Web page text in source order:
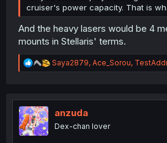
cruiser's power capacity. That is
And the heavy lasers would be 4
mounts in Stellaris' terms.
R
e
t
n
Saya2879, Ace_Sorou,
anzuda
Dex-chan lover